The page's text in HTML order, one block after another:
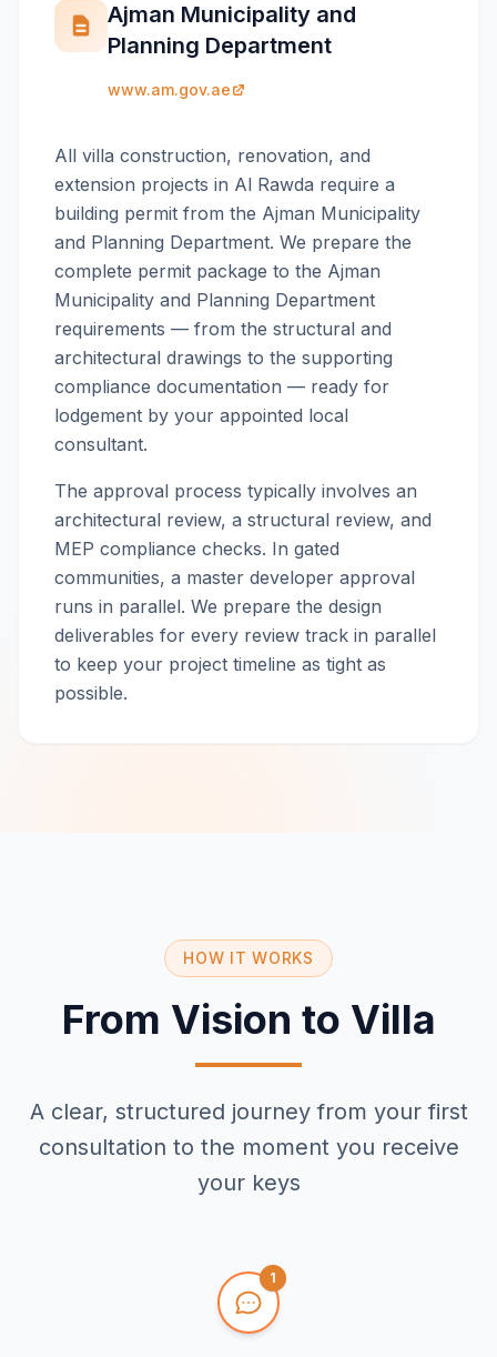
Ajman Municipality and
Planning Department
www.am.gov.ae
All villa construction, renovation, and
extension projects in Al Rawda require a
building permit from the Ajman Municipality
and Planning Department. We prepare the
complete permit package to the Ajman
Municipality and Planning Department
requirements — from the structural and
architectural drawings to the supporting
compliance documentation — ready for
lodgement by your appointed local
consultant.
The approval process typically involves an
architectural review, a structural review, and
MEP compliance checks. In gated
communities, a master developer approval
runs in parallel. We prepare the design
deliverables for every review track in parallel
to keep your project timeline as tight as
possible.
HOW IT WORKS
From Vision to Villa
A clear, structured journey from your first
consultation to the moment you receive
your keys
1